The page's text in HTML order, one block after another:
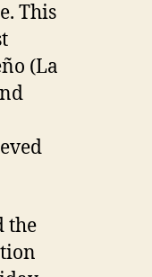
This
(La
the